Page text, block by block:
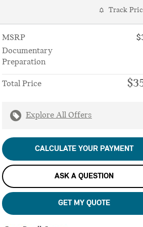
Track
MSRP
Documentary
Preparation
Total Price
Explore All Offers
CALCULATE YOUR PAYMENT
ASK A QUESTION
GET MY QUOTE